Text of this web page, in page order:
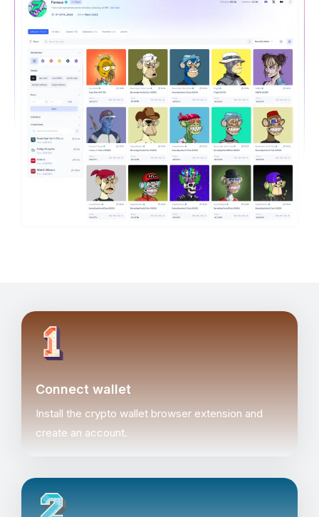
Connect wallet
Install the crypto wallet browser extension and
create an account.